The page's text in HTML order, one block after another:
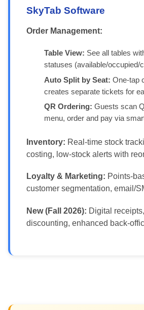
SkyTab Software
Order Management:
Table View: See all tables
statuses (available/occupied/
Auto Split by Seat: One-tap
creates separate tickets for
QR Ordering: Guests scan
menu, order and pay via
Inventory: Real-time stock
costing, low-stock alerts with
Loyalty & Marketing: Points-
customer segmentation, email/
New (Fall 2026): Digital
discounting, enhanced back-